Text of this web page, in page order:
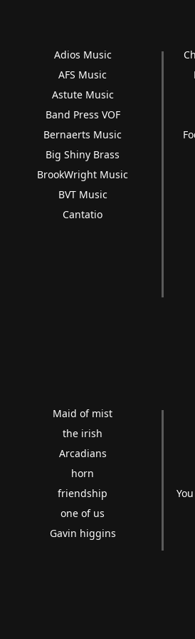
Adios Music
AFS Music
Astute Music
Band Press VOF
Bernaerts Music
Big Shiny Brass
BrookWright Music
BVT Music
Cantatio
Maid of mist
the irish
Arcadians
horn
friendship
one of us
Gavin higgins